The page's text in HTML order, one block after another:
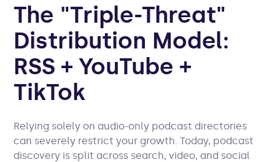
The "Triple-Threat"
Distribution Model:
RSS + YouTube +
TikTok
Relying solely on audio-only podcast directories
can severely restrict your growth. Today, podcast
discovery is split across search, video, and social